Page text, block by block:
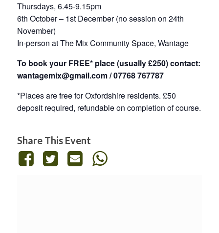
Thursdays, 6.45-9.15pm
6th October – 1st December (no session on 24th
November)
In-person at The Mix Community Space, Wantage
To book your FREE* place (usually £250) contact:
wantagemix@gmail.com / 07768 767787
*Places are free for Oxfordshire residents. £50
deposit required, refundable on completion of course.
Share This Event